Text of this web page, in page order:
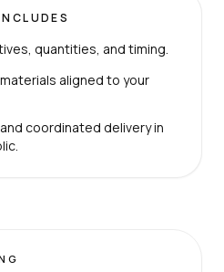
quantities, and timing.
aligned to your
coordinated delivery in